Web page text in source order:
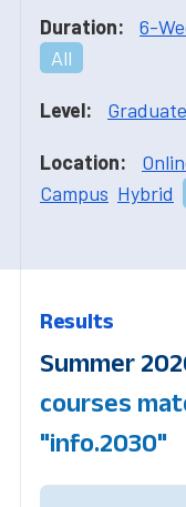
Duration: 6-
All
Level: Graduate
Location:
Campus Hybrid
Results
Summer
courses
"info.2030"